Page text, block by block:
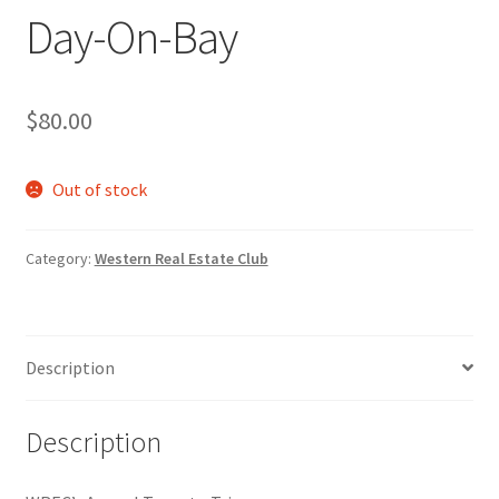
Cart
Charity Chords
Day-On-Bay
$80.00
Out of stock
Category: Western Real Estate Club
Description
Description